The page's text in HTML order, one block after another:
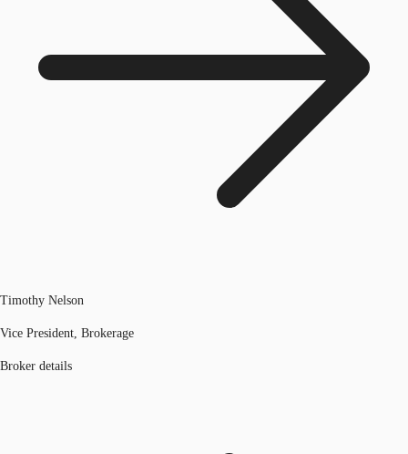
Timothy Nelson
Vice President, Brokerage
Broker details